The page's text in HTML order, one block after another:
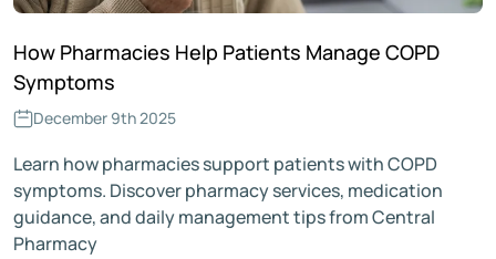
How Pharmacies Help Patients Manage COPD
Symptoms
December 9th 2025
Learn how pharmacies support patients with COPD
symptoms. Discover pharmacy services, medication
guidance, and daily management tips from Central
Pharmacy